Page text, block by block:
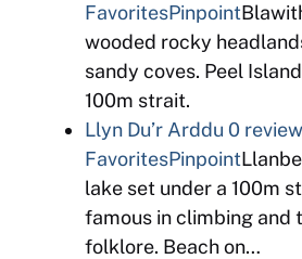
FavoritesPinpoint
wooded rocky
sandy coves. Peel
100m strait.
Llyn Du’r Arddu 0
FavoritesPinpoint
lake set under a 100m
famous in climbing and
folklore. Beach on…